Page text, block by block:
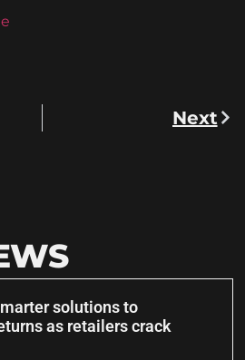
Next
solutions to
as retailers crack